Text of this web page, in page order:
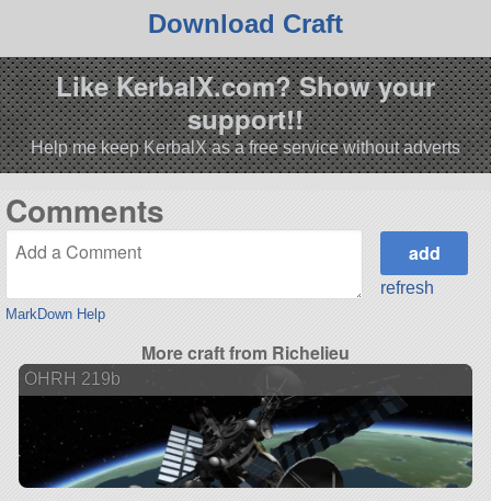
Download Craft
Like KerbalX.com? Show your
support!!
Help me keep KerbalX as a free service without adverts
Comments
MarkDown Help
refresh
More craft from Richelieu
OHRH 219b